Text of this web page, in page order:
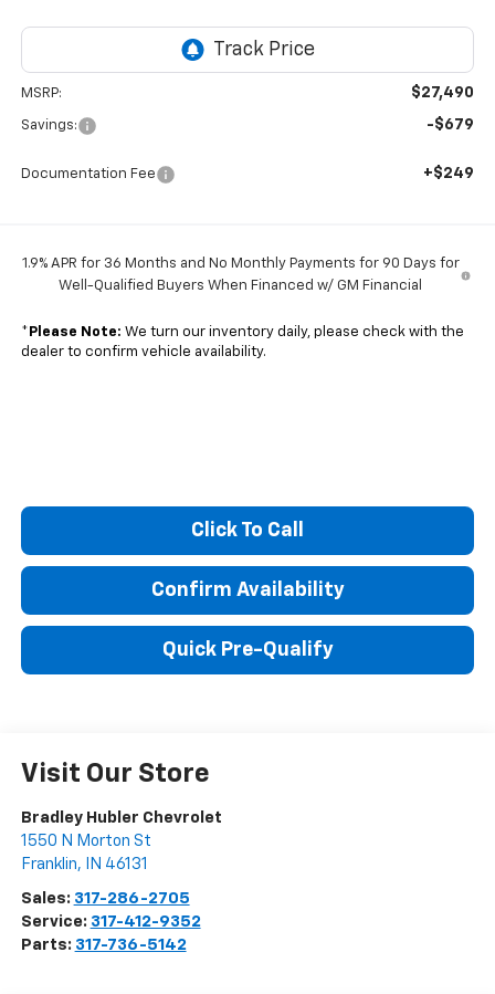
MSRP: $27,490
Savings: -$679
Documentation Fee +$249
1.9% APR for 36 Months and No Monthly Payments for 90 Days for
Well-Qualified Buyers When Financed w/ GM Financial
* Please Note: We turn our inventory daily, please check with the
dealer to confirm vehicle availability.
Click To Call
Confirm Availability
Quick Pre-Qualify
Visit Our Store
Bradley Hubler Chevrolet
1550 N Morton St
Franklin, IN 46131
Sales: 317-286-2705
Service: 317-412-9352
Parts: 317-736-5142